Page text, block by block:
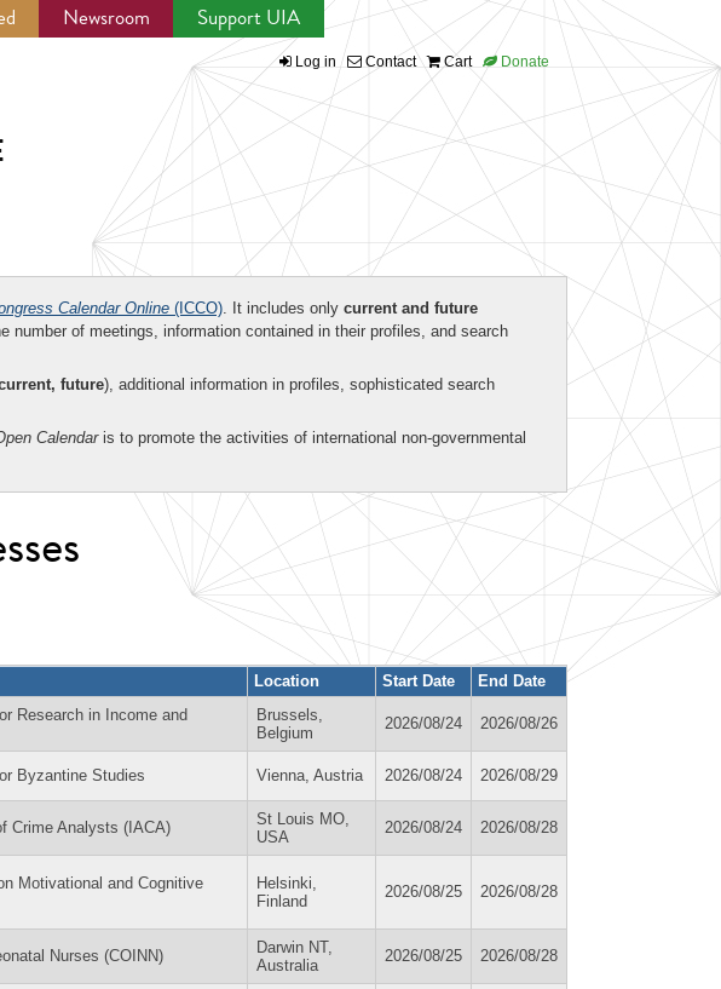
Newsroom Support UIA
Log in Contact Cart Donate
Calendar Online (ICCO). It includes only current and future
number of meetings, information contained in their profiles, and search
future), additional information in profiles, sophisticated search
Calendaris to promote the activities of international non-governmental
Location Start Date End Date
Research in Income and
Brussels,
Belgium
2026/08/24 2026/08/26
Byzantine Studies Vienna, Austria 2026/08/24 2026/08/29
Crime Analysts (IACA)
St Louis MO,
USA
2026/08/24 2026/08/28
Motivational and Cognitive
Helsinki,
Finland
2026/08/25 2026/08/28
Nurses (COINN)
Darwin NT,
Australia
2026/08/25 2026/08/28